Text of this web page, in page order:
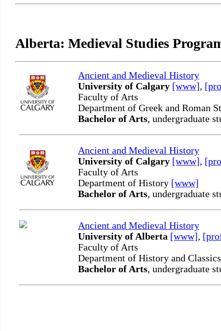
Alberta: Medieval Studies
Ancient and Medieval History
University of Calgary [www],
Faculty of Arts
Department of Greek and Roman
Bachelor of Arts, undergraduate
Ancient and Medieval History
University of Calgary [www],
Faculty of Arts
Department of History [www]
Bachelor of Arts, undergraduate
Ancient and Medieval History
University of Alberta [www],
Faculty of Arts
Department of History and
Bachelor of Arts, undergraduate